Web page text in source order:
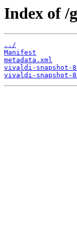
Index of /
../
Manifest
metadata.xml
vivaldi-snapshot-
vivaldi-snapshot-